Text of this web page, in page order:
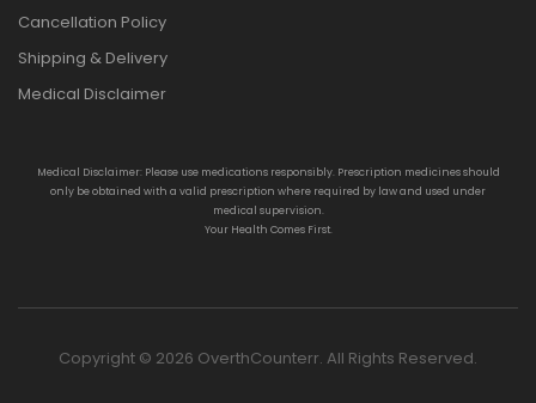
Cancellation Policy
Shipping & Delivery
Medical Disclaimer
Medical Disclaimer: Please use medications responsibly. Prescription medicines should
only be obtained with a valid prescription where required by law and used under
medical supervision.
Your Health Comes First.
Copyright © 2026 OverthCounterr. All Rights Reserved.